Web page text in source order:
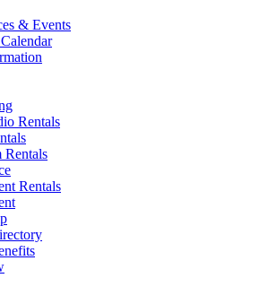
& Events
Rentals
Rentals
Rentals